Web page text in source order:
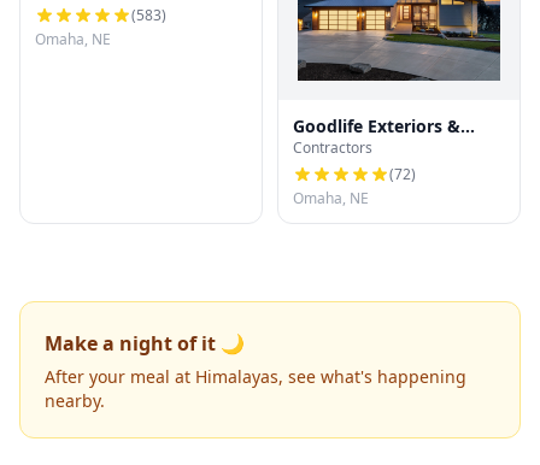
(583)
Omaha, NE
Goodlife Exteriors &
Contracting
Contractors
(72)
Omaha, NE
Make a night of it 🌙
After your meal at Himalayas, see what's happening
nearby.